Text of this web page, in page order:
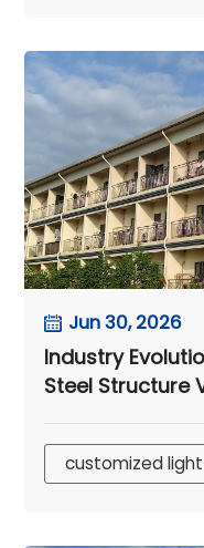
Jun 30, 2026
Industry
Steel Structure
customized